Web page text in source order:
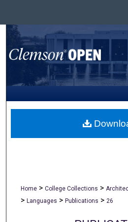
Browse All
My
About
Home > College Collections >
> Languages > Publications > 26